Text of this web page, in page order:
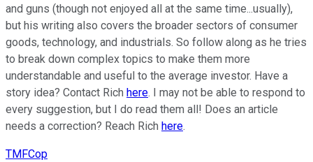
and guns (though not enjoyed all at the same time...usually),
but his writing also covers the broader sectors of consumer
goods, technology, and industrials. So follow along as he tries
to break down complex topics to make them more
understandable and useful to the average investor. Have a
story idea? Contact Rich here. I may not be able to respond to
every suggestion, but I do read them all! Does an article
needs a correction? Reach Rich here.
TMFCop